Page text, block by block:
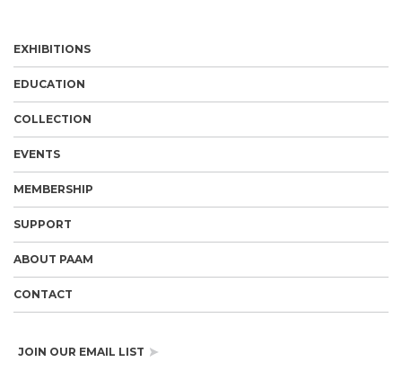
EXHIBITIONS
EDUCATION
COLLECTION
EVENTS
MEMBERSHIP
SUPPORT
ABOUT PAAM
CONTACT
JOIN OUR EMAIL LIST